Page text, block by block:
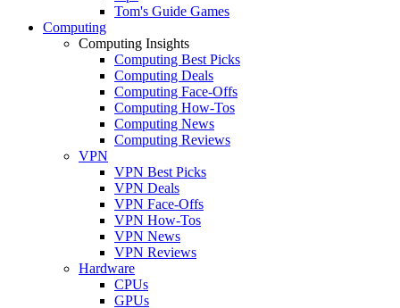
Tom's Guide Games
Computing
Computing Insights
Computing Best Picks
Computing Deals
Computing Face-Offs
Computing How-Tos
Computing News
Computing Reviews
VPN
VPN Best Picks
VPN Deals
VPN Face-Offs
VPN How-Tos
VPN News
VPN Reviews
Hardware
CPUs
GPUs